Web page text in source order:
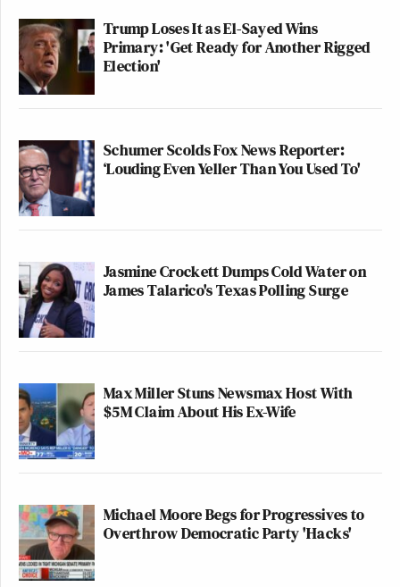
Trump Loses It as El-Sayed Wins
Primary: 'Get Ready for Another Rigged
Election'
Schumer Scolds Fox News Reporter:
‘Louding Even Yeller Than You Used To'
Jasmine Crockett Dumps Cold Water on
James Talarico's Texas Polling Surge
Max Miller Stuns Newsmax Host With
$5M Claim About His Ex-Wife
Michael Moore Begs for Progressives to
Overthrow Democratic Party 'Hacks'